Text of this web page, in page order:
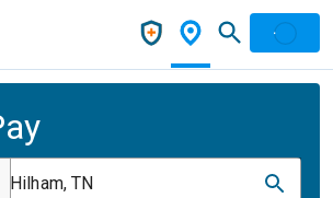
Hilham, TN